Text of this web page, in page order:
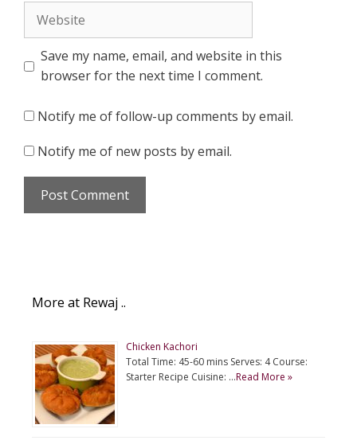
Save my name, email, and website in this
browser for the next time I comment.
Notify me of follow-up comments by email.
Notify me of new posts by email.
More at Rewaj ..
Chicken Kachori
Total Time: 45-60 mins Serves: 4 Course:
Starter Recipe Cuisine: …Read More »